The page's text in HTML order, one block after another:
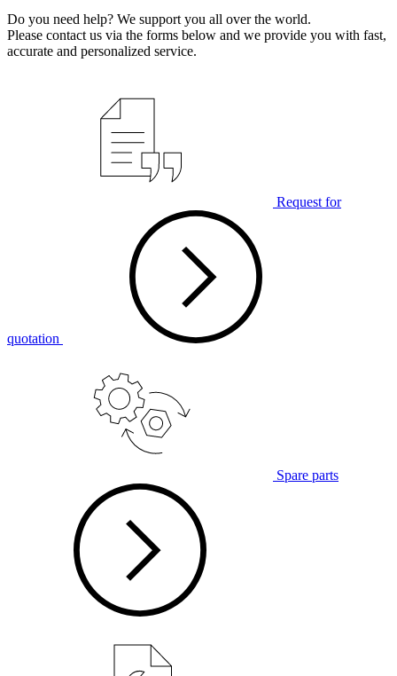
Do you need help? We support you all over the world.
Please contact us via the forms below and we provide you with fast,
accurate and personalized service.
Request for
quotation
Spare parts